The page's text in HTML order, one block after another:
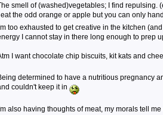
smell of (washed)vegetables; I find repulsing.
I eat the odd orange or apple but you can only
too exhausted to get creative in the kitchen
I cannot stay in there long enough to prep
I want chocolate chip biscuits, kit kats and
determined to have a nutritious pregnancy
couldn't keep it in
also having thoughts of meat, my morals tell